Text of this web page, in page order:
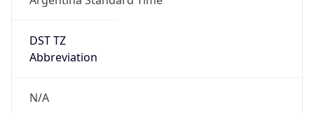
DST TZ
Abbreviation
N/A